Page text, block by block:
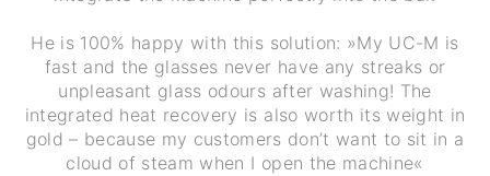
He is 100% happy with this solution: »My UC-M is
fast and the glasses never have any streaks or
unpleasant glass odours after washing! The
integrated heat recovery is also worth its weight in
gold – because my customers don’t want to sit in a
cloud of steam when I open the machine«